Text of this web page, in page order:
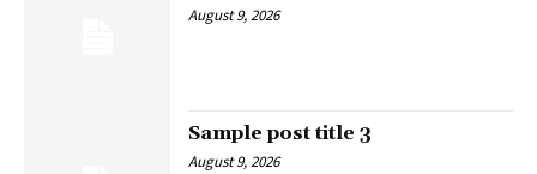
August 9, 2026
Sample post title 3
August 9, 2026